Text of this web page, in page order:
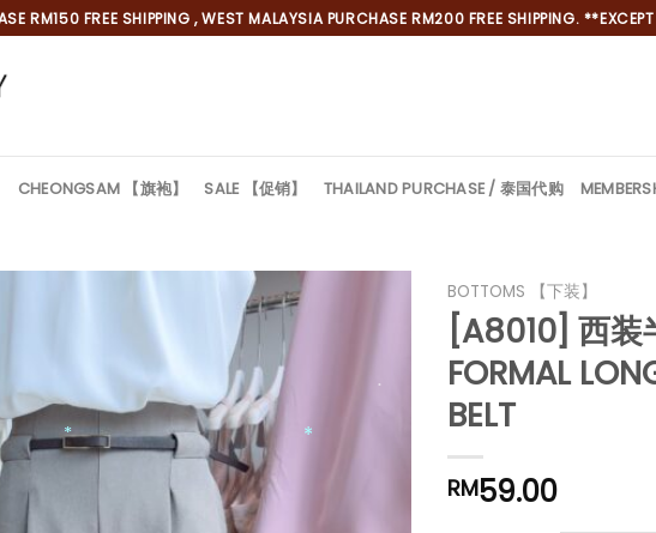
RM150 FREE SHIPPING , WEST MALAYSIA PURCHASE RM200 FREE SHIPPING.
CHEONGSAM 【旗袍】 SALE 【促销】 THAILAND PURCHASE / 泰国代购
BOTTOMS 【下装】
[A8010] 西装
FORMAL
BELT
RM59.00